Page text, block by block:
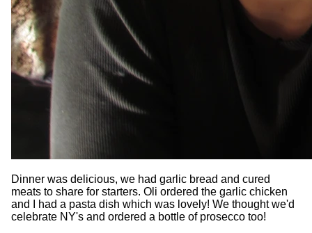
Dinner was delicious, we had garlic bread and cured
meats to share for starters. Oli ordered the garlic chicken
and I had a pasta dish which was lovely! We thought we'd
celebrate NY's and ordered a bottle of prosecco too!